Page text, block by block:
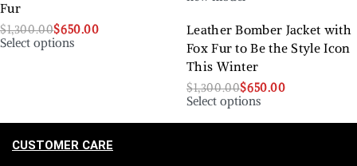
Fur
$1,300.00$650.00
Select options
Leather Bomber Jacket with
Fox Fur to Be the Style Icon
This Winter
$1,300.00$650.00
Select options
CUSTOMER CARE